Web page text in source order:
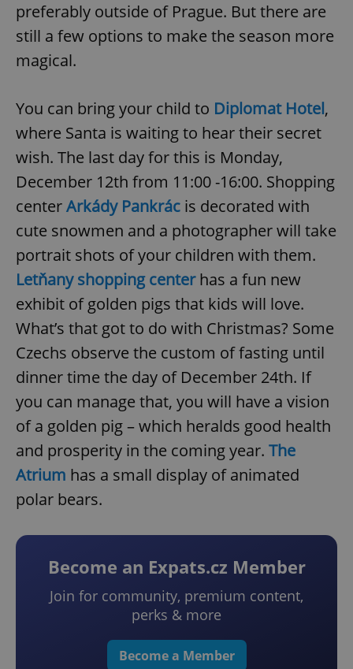
preferably outside of Prague. But there are
still a few options to make the season more
magical.
You can bring your child to Diplomat Hotel,
where Santa is waiting to hear their secret
wish. The last day for this is Monday,
December 12th from 11:00 -16:00. Shopping
centerArkády Pankrác is decorated with
cute snowmen and a photographer will take
portrait shots of your children with them.
Letňany shopping centerhas a fun new
exhibit of golden pigs that kids will love.
What’s that got to do with Christmas? Some
Czechs observe the custom of fasting until
dinner time the day of December 24th. If
you can manage that, you will have a vision
of a golden pig – which heralds good health
and prosperity in the coming year. The
Atrium has a small display of animated
polar bears.
Become an Expats.cz Member
Join for community, premium content,
perks & more
Become a Member